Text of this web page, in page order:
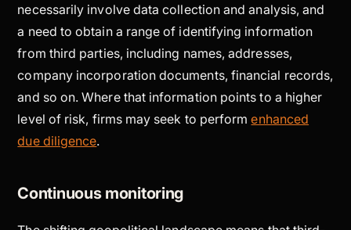
necessarily involve data collection and analysis, and
a need to obtain a range of identifying information
from third parties, including names, addresses,
company incorporation documents, financial records,
and so on. Where that information points to a higher
level of risk, firms may seek to performenhanced
due diligence.
Continuous monitoring